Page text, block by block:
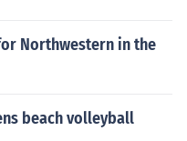
Northwestern in the
beach volleyball